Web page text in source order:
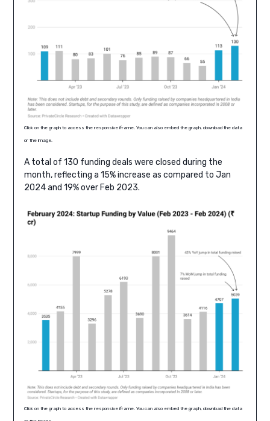
Click on the graph to access the responsive iframe. You can also embed the graph, download the data
or the image.
A total of 130 funding deals were closed during the
month, reflecting a 15% increase as compared to Jan
2024 and 19% over Feb 2023.
Click on the graph to access the responsive iframe. You can also embed the graph, download the data